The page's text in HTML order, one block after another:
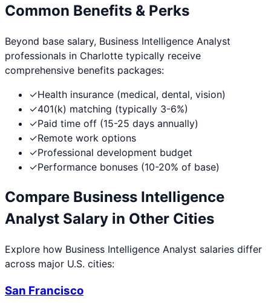
Common Benefits & Perks
Beyond base salary, Business Intelligence Analyst
professionals in Charlotte typically receive
comprehensive benefits packages:
✓Health insurance (medical, dental, vision)
✓401(k) matching (typically 3-6%)
✓Paid time off (15-25 days annually)
✓Remote work options
✓Professional development budget
✓Performance bonuses (10-20% of base)
Compare Business Intelligence
Analyst Salary in Other Cities
Explore how Business Intelligence Analyst salaries differ
across major U.S. cities:
San Francisco